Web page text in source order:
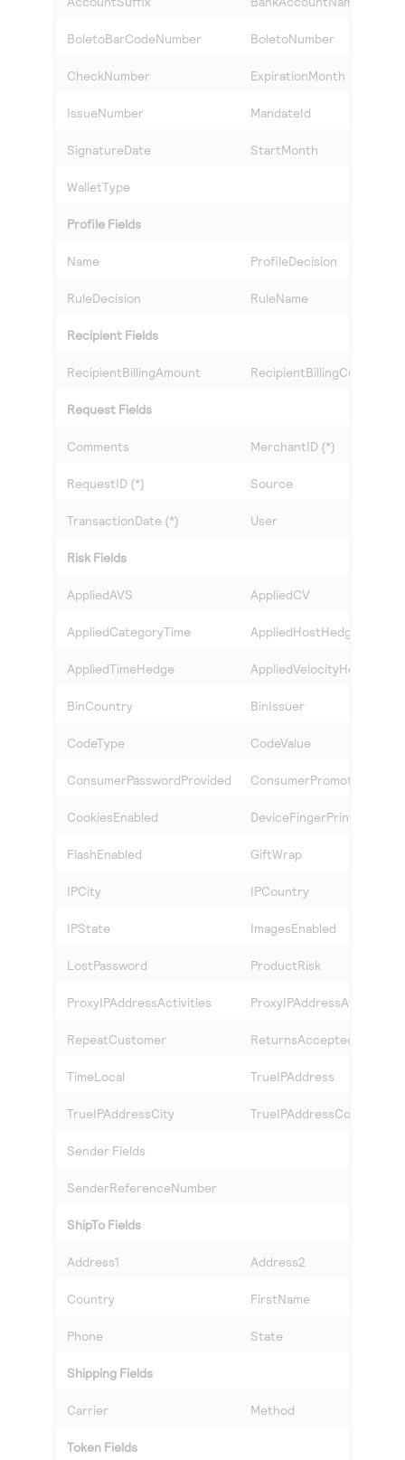
BoletoBarCodeNumber BoletoNumber
CheckNumber ExpirationMonth
IssueNumber MandateId
SignatureDate StartMonth
WalletType
Profile Fields
Name ProfileDecision
RuleDecision RuleName
Recipient Fields
RecipientBillingAmount RecipientBillingCurrency
Request Fields
Comments MerchantID (*)
RequestID (*) Source
TransactionDate (*) User
Risk Fields
AppliedAVS AppliedCV
AppliedCategoryTime AppliedHostHedge
AppliedTimeHedge AppliedVelocityHedge
BinCountry BinIssuer
CodeType CodeValue
ConsumerPasswordProvided ConsumerPromotions
CookiesEnabled DeviceFingerPrint
FlashEnabled GiftWrap
IPCity IPCountry
IPState ImagesEnabled
LostPassword ProductRisk
ProxyIPAddressActivities ProxyIPAddressAttributes
RepeatCustomer ReturnsAccepted
TimeLocal TrueIPAddress
TrueIPAddressCity TrueIPAddressCountry
Sender Fields
SenderReferenceNumber
ShipTo Fields
Address1 Address2
Country FirstName
Phone State
Shipping Fields
Carrier Method
Token Fields